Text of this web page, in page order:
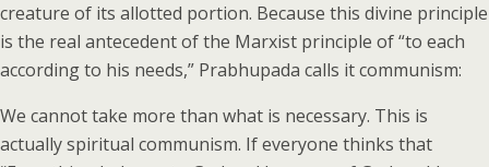
creature of its allotted portion. Because this divine principle
is the real antecedent of the Marxist principle of “to each
according to his needs,” Prabhupada calls it communism:
We cannot take more than what is necessary. This is
actually spiritual communism. If everyone thinks that